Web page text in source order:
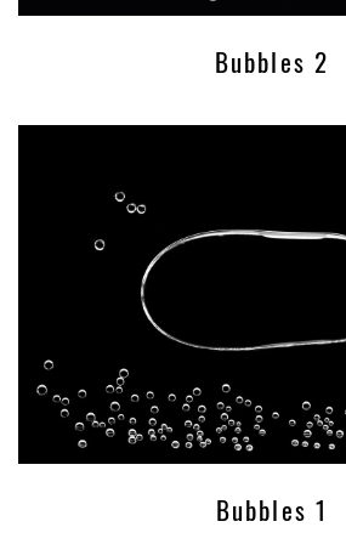
Bubbles 2
Bubbles 1